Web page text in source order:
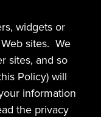
widgets or
sites.  We
sites, and so
Policy) will
information
the privacy